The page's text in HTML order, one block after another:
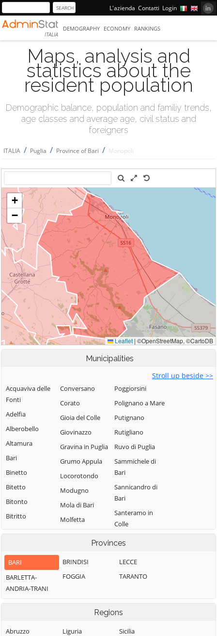
L'azienda Contatti Login
ITALIA
DEMOGRAPHY ECONOMY RANKINGS
Maps, analysis and
statistics about the
resident population
Demographic balance, population and familiy trends,
age classes and average age, civil status and
foreigners
ITALIA / Puglia / Province of Bari / Monopoli
Municipalities
Stroll up beside >>
Acquaviva delle
Fonti
Adelfia
Alberobello
Altamura
Bari
Binetto
Bitetto
Bitonto
Bitritto
Capurso
Cassano delle
Murge
Castellana Grotte
Cellamare
Conversano
Corato
Gioia del Colle
Giovinazzo
Gravina in Puglia
Grumo Appula
Locorotondo
Modugno
Mola di Bari
Molfetta
Monopoli
Noicattaro
Palo del Colle
Poggiorsini
Polignano a Mare
Putignano
Rutigliano
Ruvo di Puglia
Sammichele di
Bari
Sannicandro di
Bari
Santeramo in
Colle
Provinces
BARI
BARLETTA-
ANDRIA-TRANI
BRINDISI
FOGGIA
LECCE
TARANTO
Regions
Abruzzo
Liguria
Sicilia